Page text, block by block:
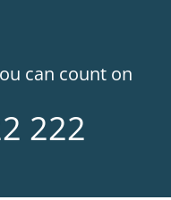
can count on
222